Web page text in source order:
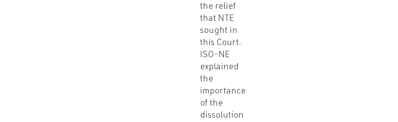
the relief
that NTE
sought in
this Court.
ISO-NE
explained
the
importance
of the
dissolution